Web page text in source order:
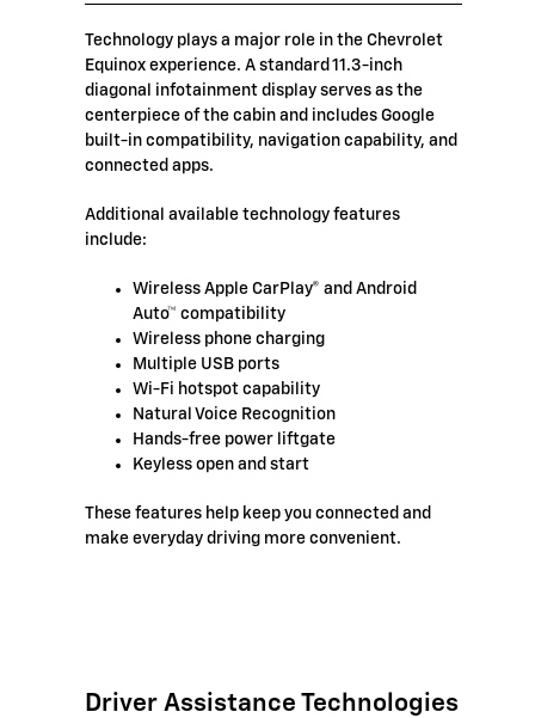
Technology plays a major role in the Chevrolet
Equinox experience. A standard 11.3-inch
diagonal infotainment display serves as the
centerpiece of the cabin and includes Google
built-in compatibility, navigation capability, and
connected apps.
Additional available technology features
include:
Wireless Apple CarPlay® and Android
Auto™ compatibility
Wireless phone charging
Multiple USB ports
Wi-Fi hotspot capability
Natural Voice Recognition
Hands-free power liftgate
Keyless open and start
These features help keep you connected and
make everyday driving more convenient.
Driver Assistance Technologies